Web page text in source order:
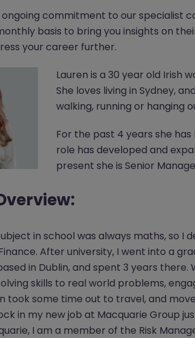
commitment to our specialist
basis to bring you insights on
your career further.
Lauren is a 30 year old Irish
She loves living in Sydney,
walking, running or hanging
For the past 4 years she
role has developed and
present she is Senior
in school was always maths, so I
After university, I went into a
in Dublin, and spent 3 years
skills to real world problems,
took some time out to travel, and
in my new job at Macquarie Group
I am a member of the Risk